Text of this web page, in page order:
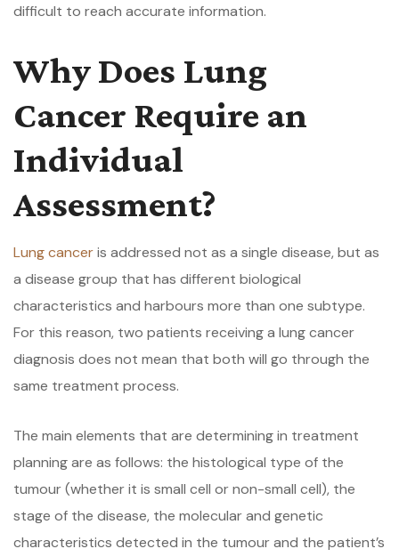
difficult to reach accurate information.
Why Does Lung
Cancer Require an
Individual
Assessment?
Lung canceris addressed not as a single disease, but as
a disease group that has different biological
characteristics and harbours more than one subtype.
For this reason, two patients receiving a lung cancer
diagnosis does not mean that both will go through the
same treatment process.
The main elements that are determining in treatment
planning are as follows: the histological type of the
tumour (whether it is small cell or non-small cell), the
stage of the disease, the molecular and genetic
characteristics detected in the tumour and the patient’s